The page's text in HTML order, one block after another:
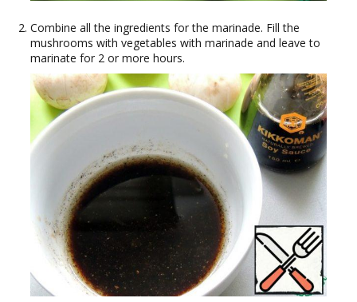
Combine all the ingredients for the marinade. Fill the
mushrooms with vegetables with marinade and leave to
marinate for 2 or more hours.